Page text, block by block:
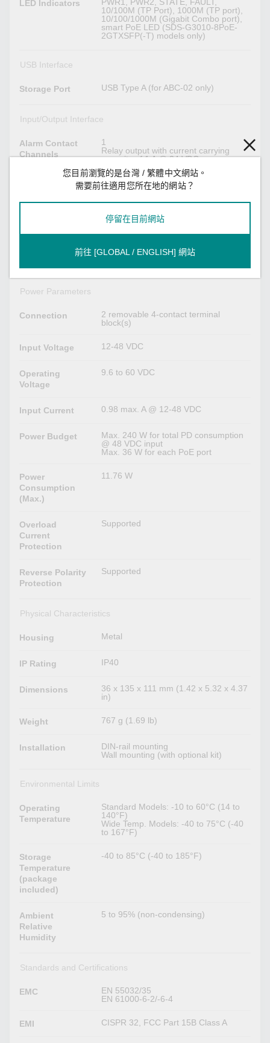
LED Indicators
PWR1, PWR2, STATE, FAULT,
10/100M (TP Port), 1000M (TP port),
10/100/1000M (Gigabit Combo port),
smart PoE LED (SDS-G3010-8PoE-
2GTXSFP(-T) models only)
USB Interface
Storage Port USB Type A (for ABC-02 only)
Input/Output Interface
Alarm Contact
Channels
1
Relay output with current carrying
capacity of 1 A @ 24 VDC
Reset button
Digital Inputs
+13 to +30 V for state 1
-30 to +3 V for state 0
Power Parameters
Connection
2 removable 4-contact terminal
block(s)
Input Voltage 12-48 VDC
Operating
Voltage
9.6 to 60 VDC
Input Current 0.98 max. A @ 12-48 VDC
Power Budget
Max. 240 W for total PD consumption
@ 48 VDC input
Max. 36 W for each PoE port
Power
Consumption
(Max.)
11.76 W
Overload
Current
Protection
Supported
Reverse Polarity
Protection
Supported
Physical Characteristics
Housing Metal
IP Rating IP40
Dimensions
36 x 135 x 111 mm (1.42 x 5.32 x 4.37
in)
Weight 767 g (1.69 lb)
Installation
DIN-rail mounting
Wall mounting (with optional kit)
Environmental Limits
Operating
Temperature
Standard Models: -10 to 60°C (14 to
140°F)
Wide Temp. Models: -40 to 75°C (-40
to 167°F)
Storage
Temperature
(package
included)
-40 to 85°C (-40 to 185°F)
Ambient
Relative
Humidity
5 to 95% (non-condensing)
Standards and Certifications
EMC
EN 55032/35
EN 61000-6-2/-6-4
EMI CISPR 32, FCC Part 15B Class A
您目前瀏覽的是台灣 / 繁體中文網站。
需要前往適用您所在地的網站？
停留在目前網站
前往 [GLOBAL / ENGLISH] 網站